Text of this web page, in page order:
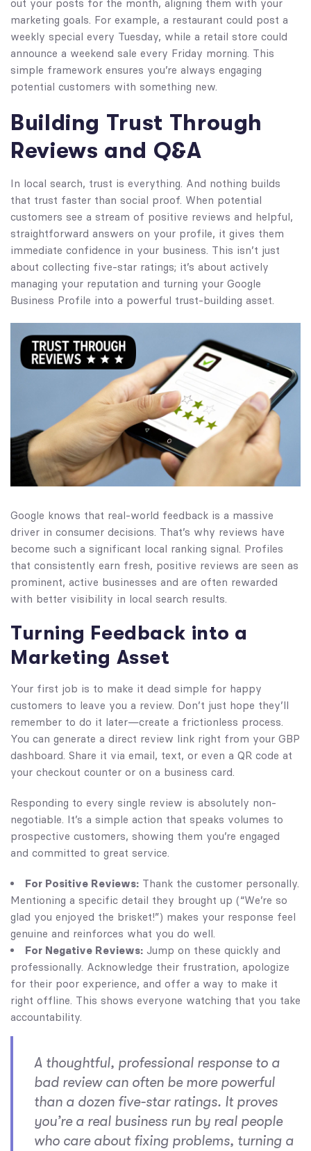
out your posts for the month, aligning them with your
marketing goals. For example, a restaurant could post a
weekly special every Tuesday, while a retail store could
announce a weekend sale every Friday morning. This
simple framework ensures you’re always engaging
potential customers with something new.
Building Trust Through
Reviews and Q&A
In local search, trust is everything. And nothing builds
that trust faster than social proof. When potential
customers see a stream of positive reviews and helpful,
straightforward answers on your profile, it gives them
immediate confidence in your business. This isn’t just
about collecting five-star ratings; it’s about actively
managing your reputation and turning your Google
Business Profile into a powerful trust-building asset.
Google knows that real-world feedback is a massive
driver in consumer decisions. That’s why reviews have
become such a significant local ranking signal. Profiles
that consistently earn fresh, positive reviews are seen as
prominent, active businesses and are often rewarded
with better visibility in local search results.
Turning Feedback into a
Marketing Asset
Your first job is to make it dead simple for happy
customers to leave you a review. Don’t just hope they’ll
remember to do it later—create a frictionless process.
You can generate a direct review link right from your GBP
dashboard. Share it via email, text, or even a QR code at
your checkout counter or on a business card.
Responding to every single review is absolutely non-
negotiable. It’s a simple action that speaks volumes to
prospective customers, showing them you’re engaged
and committed to great service.
For Positive Reviews: Thank the customer personally.
Mentioning a specific detail they brought up (“We’re so
glad you enjoyed the brisket!”) makes your response feel
genuine and reinforces what you do well.
For Negative Reviews: Jump on these quickly and
professionally. Acknowledge their frustration, apologize
for their poor experience, and offer a way to make it
right offline. This shows everyone watching that you take
accountability.
A thoughtful, professional response to a
bad review can often be more powerful
than a dozen five-star ratings. It proves
you’re a real business run by real people
who care about fixing problems, turning a